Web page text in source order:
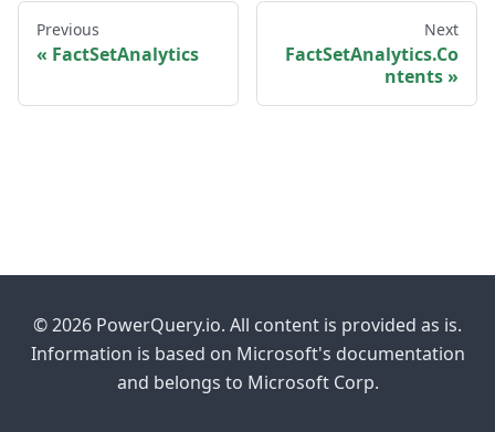
Previous
FactSetAnalytics
Next
FactSetAnalytics.Co
ntents
© 2026 PowerQuery.io. All content is provided as is.
Information is based on Microsoft's documentation
and belongs to Microsoft Corp.